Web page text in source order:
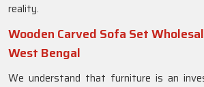
reality.
Wooden Carved Sofa Set
West Bengal
We understand that furniture is an